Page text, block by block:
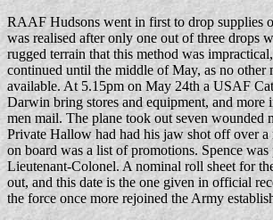
RAAF Hudsons went in first to drop supplies
was realised after only one out of three drops
rugged terrain that this method was
continued until the middle of May, as no other
available. At 5.15pm on May 24th a USAF
Darwin bring stores and equipment, and more
men mail. The plane took out seven wounded
Private Hallow had had his jaw shot off over a
on board was a list of promotions. Spence was
Lieutenant-Colonel. A nominal roll sheet for
out, and this date is the one given in official
the force once more rejoined the Army